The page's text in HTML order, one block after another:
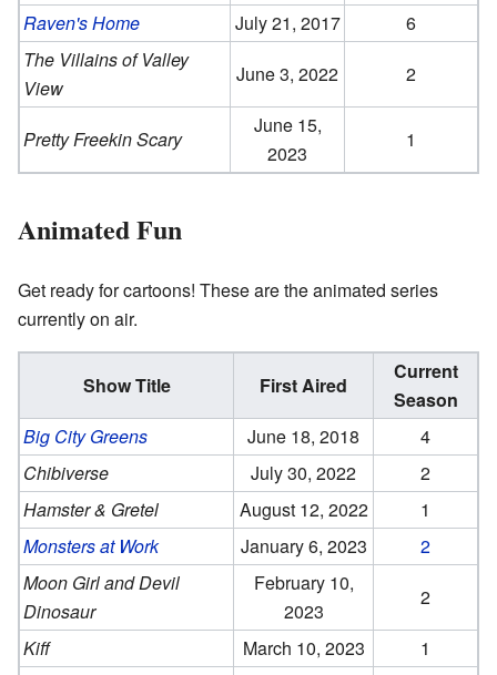
Raven's Home
July 21, 2017
6
The Villains of Valley
View
June 3, 2022 2
Pretty Freekin Scary
June 15,
2023
1
Animated Fun
Get ready for cartoons! These are the animated series
currently on air.
Show Title First Aired
Current
Season
Big City Greens
June 18, 2018
4
Chibiverse
July 30, 2022
2
Hamster & Gretel
August 12, 2022
1
Monsters at Work
January 6, 2023
2
Moon Girl and Devil
Dinosaur
February 10,
2023
2
Kiff
March 10, 2023
1